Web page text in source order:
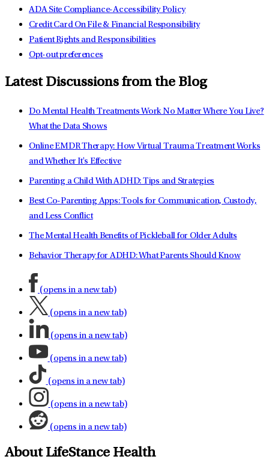
ADA Site Compliance-Accessibility Policy
Credit Card On File & Financial Responsibility
Patient Rights and Responsibilities
Opt-out preferences
Latest Discussions from the Blog
Do Mental Health Treatments Work No Matter Where You Live?
What the Data Shows
Online EMDR Therapy: How Virtual Trauma Treatment Works
and Whether It's Effective
Parenting a Child With ADHD: Tips and Strategies
Best Co-Parenting Apps: Tools for Communication, Custody,
and Less Conflict
The Mental Health Benefits of Pickleball for Older Adults
Behavior Therapy for ADHD: What Parents Should Know
(opens in a new tab)
(opens in a new tab)
(opens in a new tab)
(opens in a new tab)
(opens in a new tab)
(opens in a new tab)
(opens in a new tab)
About LifeStance Health